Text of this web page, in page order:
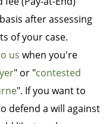
after assessing
of your case.
us when you're
" or "contested
". If you want to
defend a will against